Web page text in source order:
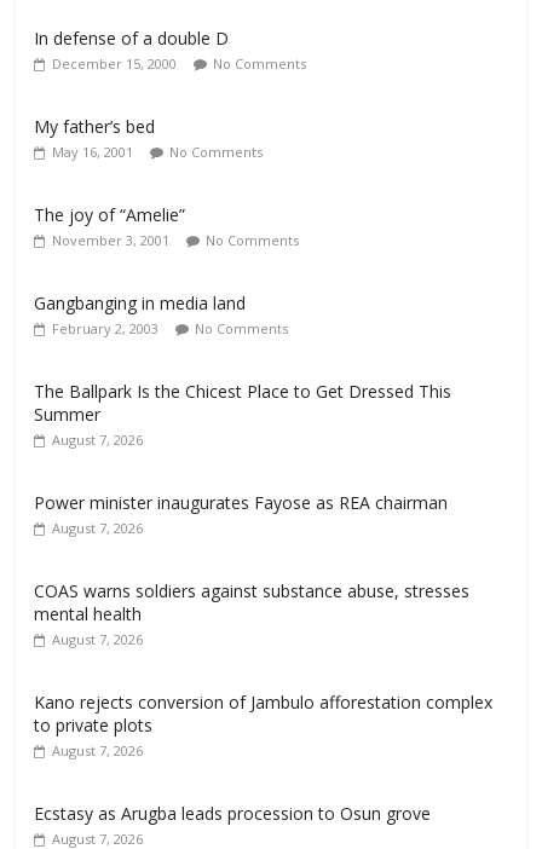
In defense of a double D
December 15, 2000 No Comments
My father’s bed
May 16, 2001 No Comments
The joy of “Amelie”
November 3, 2001 No Comments
Gangbanging in media land
February 2, 2003 No Comments
The Ballpark Is the Chicest Place to Get Dressed This
Summer
August 7, 2026
Power minister inaugurates Fayose as REA chairman
August 7, 2026
COAS warns soldiers against substance abuse, stresses
mental health
August 7, 2026
Kano rejects conversion of Jambulo afforestation complex
to private plots
August 7, 2026
Ecstasy as Arugba leads procession to Osun grove
August 7, 2026